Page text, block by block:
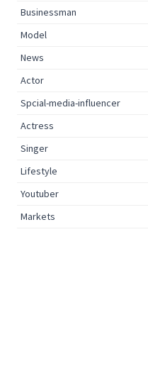
Businessman
Model
News
Actor
Spcial-media-influencer
Actress
Singer
Lifestyle
Youtuber
Markets